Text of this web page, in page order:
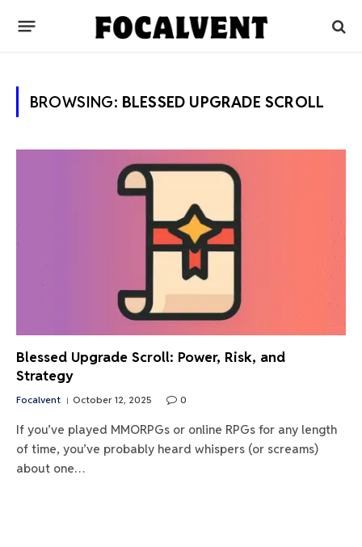
BROWSING: BLESSED UPGRADE SCROLL
Blessed Upgrade Scroll: Power, Risk, and
Strategy
Focalvent October 12, 2025 0
If you’ve played MMORPGs or online RPGs for any length
of time, you’ve probably heard whispers (or screams)
about one…